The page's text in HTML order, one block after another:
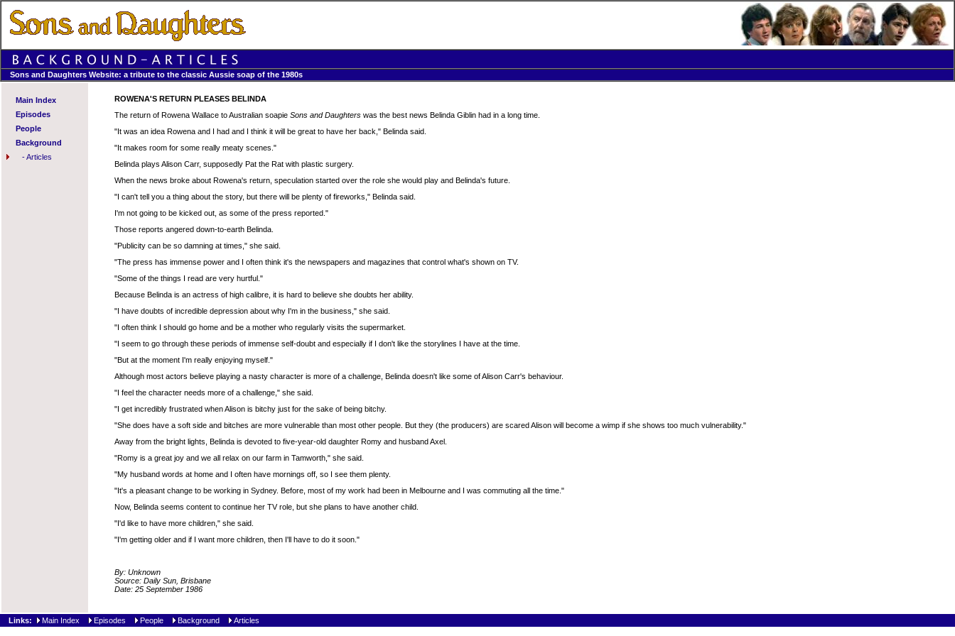
Sons and Daughters Website: a tribute to the classic Aussie soap of the 1980s
Main Index
Episodes
People
Background
-Articles
ROWENA'S RETURN PLEASES BELINDA
The return of Rowena Wallace to Australian soapie Sons and Daughterswas the best news Belinda Giblin had in a long time.
"It was an idea Rowena and I had and I think it will be great to have her back," Belinda said.
"It makes room for some really meaty scenes."
Belinda plays Alison Carr, supposedly Pat the Rat with plastic surgery.
When the news broke about Rowena's return, speculation started over the role she would play and Belinda's future.
"I can't tell you a thing about the story, but there will be plenty of fireworks," Belinda said.
I'm not going to be kicked out, as some of the press reported."
Those reports angered down-to-earth Belinda.
"Publicity can be so damning at times," she said.
"The press has immense power and I often think it's the newspapers and magazines that control what's shown on TV.
"Some of the things I read are very hurtful."
Because Belinda is an actress of high calibre, it is hard to believe she doubts her ability.
"I have doubts of incredible depression about why I'm in the business," she said.
"I often think I should go home and be a mother who regularly visits the supermarket.
"I seem to go through these periods of immense self-doubt and especially if I don't like the storylines I have at the time.
"But at the moment I'm really enjoying myself."
Although most actors believe playing a nasty character is more of a challenge, Belinda doesn't like some of Alison Carr's behaviour.
"I feel the character needs more of a challenge," she said.
"I get incredibly frustrated when Alison is bitchy just for the sake of being bitchy.
"She does have a soft side and bitches are more vulnerable than most other people. But they (the producers) are scared Alison will become a wimp if she shows too much vulnerability."
Away from the bright lights, Belinda is devoted to five-year-old daughter Romy and husband Axel.
"Romy is a great joy and we all relax on our farm in Tamworth," she said.
"My husband words at home and I often have mornings off, so I see them plenty.
"It's a pleasant change to be working in Sydney. Before, most of my work had been in Melbourne and I was commuting all the time."
Now, Belinda seems content to continue her TV role, but she plans to have another child.
"I'd like to have more children," she said.
"I'm getting older and if I want more children, then I'll have to do it soon."
By: Unknown
Source: Daily Sun, Brisbane
Date: 25 September 1986
Links: Main Index Episodes People Background Articles